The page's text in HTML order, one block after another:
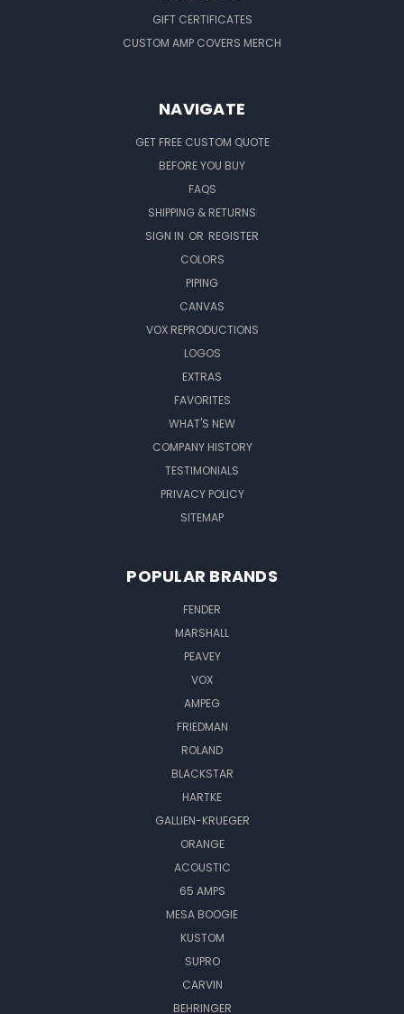
GIFT CERTIFICATES
CUSTOM AMP COVERS MERCH
NAVIGATE
GET FREE CUSTOM QUOTE
BEFORE YOU BUY
FAQS
SHIPPING & RETURNS
SIGN IN OR REGISTER
COLORS
PIPING
CANVAS
VOX REPRODUCTIONS
LOGOS
EXTRAS
FAVORITES
WHAT'S NEW
COMPANY HISTORY
TESTIMONIALS
PRIVACY POLICY
SITEMAP
POPULAR BRANDS
FENDER
MARSHALL
PEAVEY
VOX
AMPEG
FRIEDMAN
ROLAND
BLACKSTAR
HARTKE
GALLIEN-KRUEGER
ORANGE
ACOUSTIC
65 AMPS
MESA BOOGIE
KUSTOM
SUPRO
CARVIN
BEHRINGER